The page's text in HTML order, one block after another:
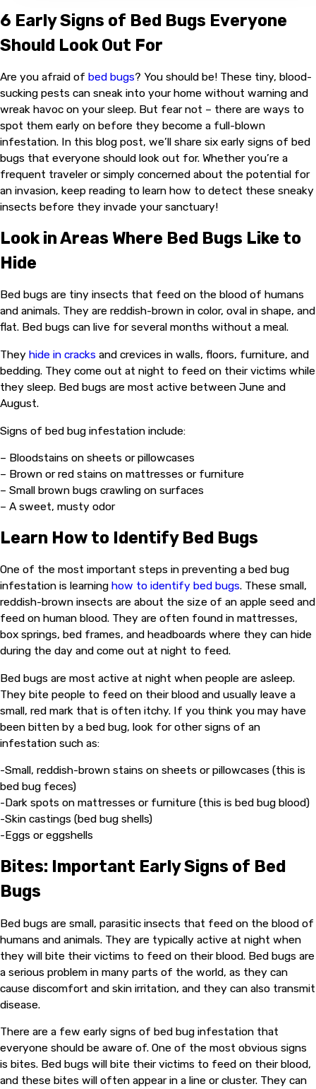
6 Early Signs of Bed Bugs Everyone
Should Look Out For
Are you afraid of bed bugs? You should be! These tiny, blood-
sucking pests can sneak into your home without warning and
wreak havoc on your sleep. But fear not – there are ways to
spot them early on before they become a full-blown
infestation. In this blog post, we’ll share six early signs of bed
bugs that everyone should look out for. Whether you’re a
frequent traveler or simply concerned about the potential for
an invasion, keep reading to learn how to detect these sneaky
insects before they invade your sanctuary!
Look in Areas Where Bed Bugs Like to
Hide
Bed bugs are tiny insects that feed on the blood of humans
and animals. They are reddish-brown in color, oval in shape, and
flat. Bed bugs can live for several months without a meal.
They hide in cracks and crevices in walls, floors, furniture, and
bedding. They come out at night to feed on their victims while
they sleep. Bed bugs are most active between June and
August.
Signs of bed bug infestation include:
– Bloodstains on sheets or pillowcases
– Brown or red stains on mattresses or furniture
– Small brown bugs crawling on surfaces
– A sweet, musty odor
Learn How to Identify Bed Bugs
One of the most important steps in preventing a bed bug
infestation is learning how to identify bed bugs. These small,
reddish-brown insects are about the size of an apple seed and
feed on human blood. They are often found in mattresses,
box springs, bed frames, and headboards where they can hide
during the day and come out at night to feed.
Bed bugs are most active at night when people are asleep.
They bite people to feed on their blood and usually leave a
small, red mark that is often itchy. If you think you may have
been bitten by a bed bug, look for other signs of an
infestation such as:
-Small, reddish-brown stains on sheets or pillowcases (this is
bed bug feces)
-Dark spots on mattresses or furniture (this is bed bug blood)
-Skin castings (bed bug shells)
-Eggs or eggshells
Bites: Important Early Signs of Bed
Bugs
Bed bugs are small, parasitic insects that feed on the blood of
humans and animals. They are typically active at night when
they will bite their victims to feed on their blood. Bed bugs are
a serious problem in many parts of the world, as they can
cause discomfort and skin irritation, and they can also transmit
disease.
There are a few early signs of bed bug infestation that
everyone should be aware of. One of the most obvious signs
is bites. Bed bugs will bite their victims to feed on their blood,
and these bites will often appear in a line or cluster. They can